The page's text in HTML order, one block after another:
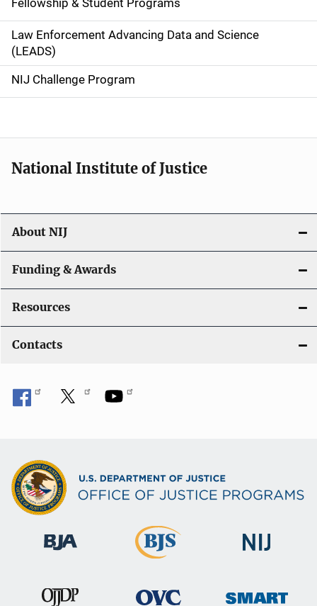
v
i
g
a
o
n
Fellowship & Student Programs
Law Enforcement Advancing Data and Science
(LEADS)
NIJ Challenge Program
National Institute of Justice
About NIJ
Funding & Awards
Resources
Contacts